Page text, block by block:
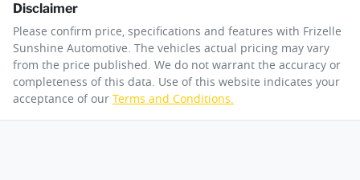
Comments
Disclaimer
Please confirm price, specifications and features with Frizelle
Sunshine Automotive. The vehicles actual pricing may vary
from the price published. We do not warrant the accuracy or
completeness of this data. Use of this website indicates your
acceptance of our Terms and Conditions.